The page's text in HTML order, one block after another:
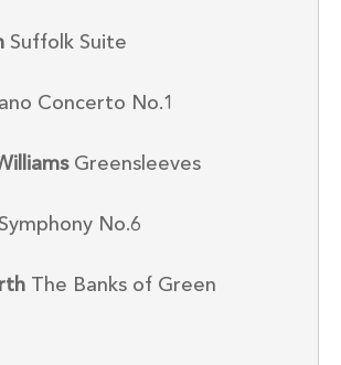
Suffolk Suite
Concerto No.1
Greensleeves
No.6
The Banks of Green